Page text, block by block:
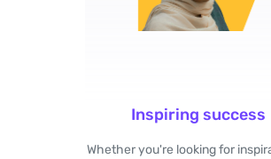
Inspiring success
Whether you're looking for